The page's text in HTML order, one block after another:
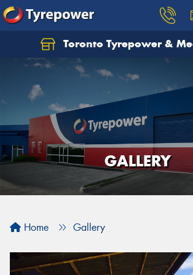
Toronto Tyrepower &
GALLERY
Home Gallery
Let us know what you need, and
text you shortly.
Your details